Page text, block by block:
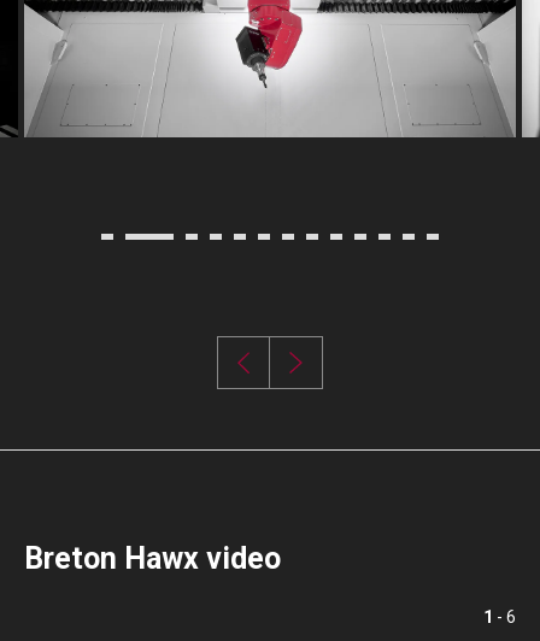
Breton Hawx video
1 - 6